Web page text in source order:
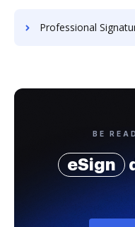
Professional Signature Maker
BE
eSign